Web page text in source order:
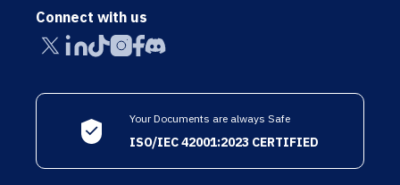
Connect with us
Your Documents are always Safe
ISO/IEC 42001:2023 CERTIFIED